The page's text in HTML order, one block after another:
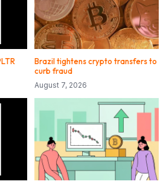
Brazil tightens crypto transfers to
curb fraud
August 7, 2026